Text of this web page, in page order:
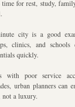
time for rest, study,
city is a good
clinics, and schools
quickly.
with poor service
urban planners can
not a luxury.